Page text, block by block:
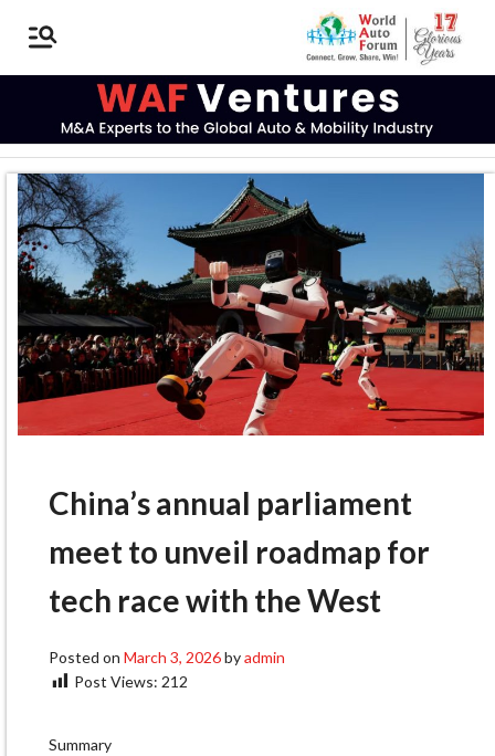
China’s annual parliament
meet to unveil roadmap for
tech race with the West
Posted on March 3, 2026byadmin
Post Views: 212
Summary